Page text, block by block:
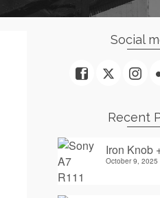
Social
Recent
Iron Knob
October 9, 2025